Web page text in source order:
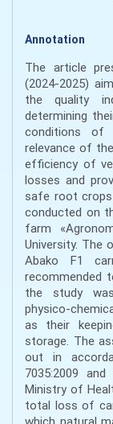
Annotation
The article
(2024-2025)
the quality
determining
conditions of
relevance of
efficiency of
losses and
safe root
conducted on
farm
University. The
Abako F1
recommended
the study
physico-
as their
storage. The
out in
7035:2009
Ministry of
total loss of